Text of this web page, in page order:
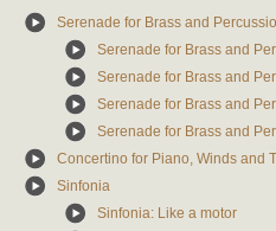
Serenade for Brass and
Serenade for Brass and
Serenade for Brass and
Serenade for Brass and
Serenade for Brass and
Concertino for Piano, Winds and
Sinfonia
Sinfonia: Like a motor